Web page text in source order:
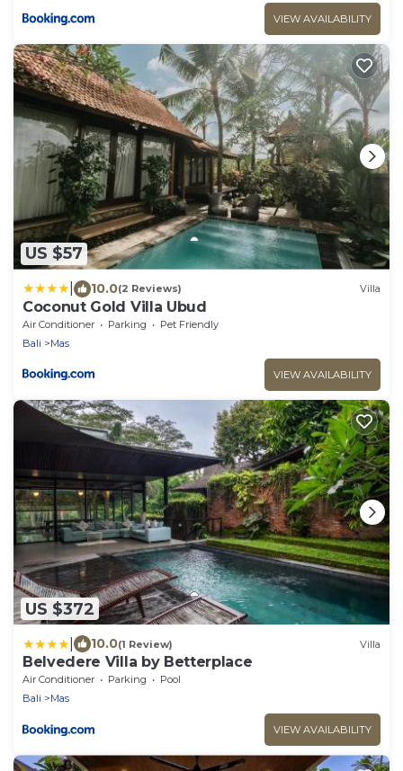
VIEW AVAILABILITY
US $57
10.0(2 Reviews) Villa
Coconut Gold Villa Ubud
Air Conditioner Parking
Pet Friendly
Bali
Mas
VIEW AVAILABILITY
US $372
10.0(1 Review) Villa
Belvedere Villa by Betterplace
Air Conditioner Parking
Pool
Bali
Mas
VIEW AVAILABILITY